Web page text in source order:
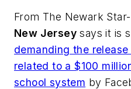
From The Newark
New Jersey says it is
demanding the
related to a $100
school system by